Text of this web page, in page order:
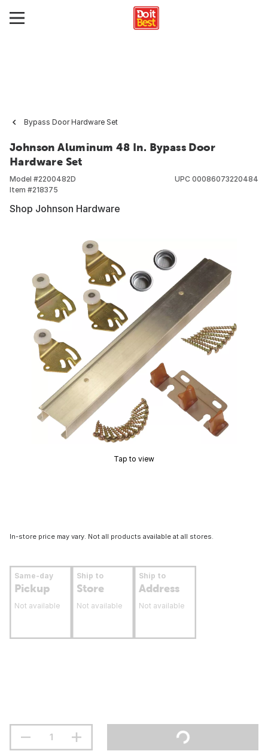
Bypass Door Hardware Set
Johnson Aluminum 48 In. Bypass Door
Hardware Set
Model #2200482D
Item #218375
UPC 00086073220484
Shop Johnson Hardware
Tap to view
In-store price may vary. Not all products available at all stores.
Same-day
Pickup
Not available
Ship to
Store
Not available
Ship to
Address
Not available